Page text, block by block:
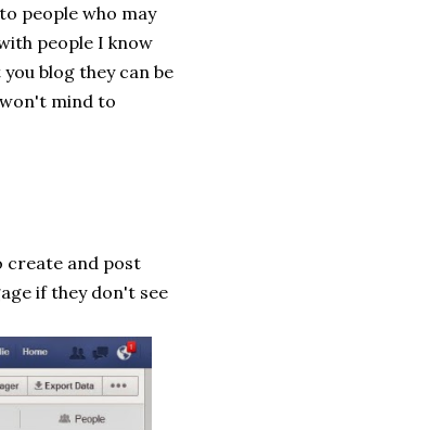
people who may
people I know
blog they can be
mind to
create and post
if they don't see